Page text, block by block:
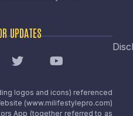
UPDATES
logos and icons) referenced
(www.milifestylepro.com)
App (together referred to as